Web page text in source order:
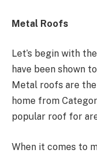
Metal Roofs
Let’s begin with
have been shown
Metal roofs are
home from
popular roof for
When it comes to